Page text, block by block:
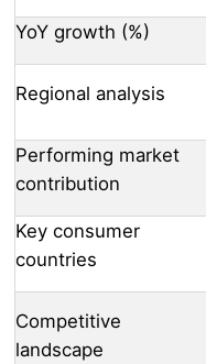
YoY growth (%)
Regional analysis
Performing market
contribution
Key consumer
countries
Competitive
landscape